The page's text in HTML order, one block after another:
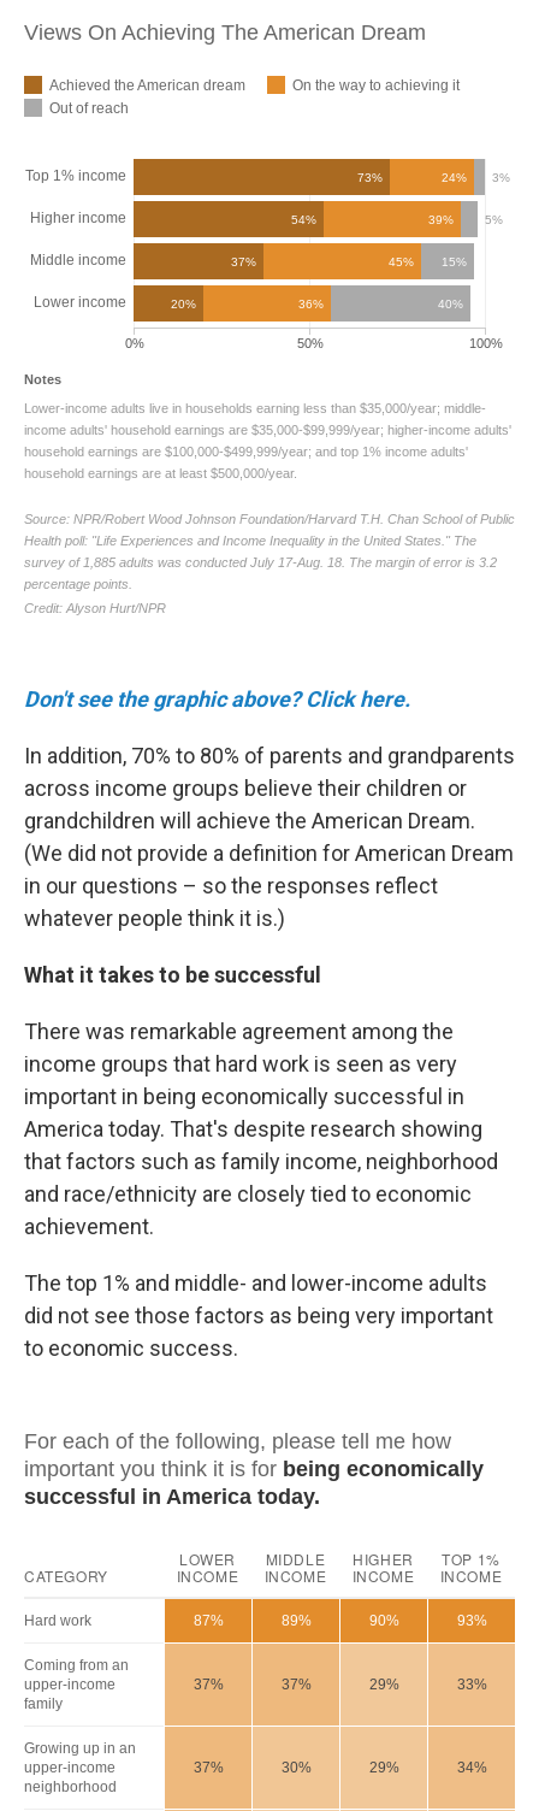
Don't see the graphic above? Click here.
In addition, 70% to 80% of parents and grandparents
across income groups believe their children or
grandchildren will achieve the American Dream.
(We did not provide a definition for American Dream
in our questions – so the responses reflect
whatever people think it is.)
What it takes to be successful
There was remarkable agreement among the
income groups that hard work is seen as very
important in being economically successful in
America today. That's despite research showing
that factors such as family income, neighborhood
and race/ethnicity are closely tied to economic
achievement.
The top 1% and middle- and lower-income adults
did not see those factors as being very important
to economic success.